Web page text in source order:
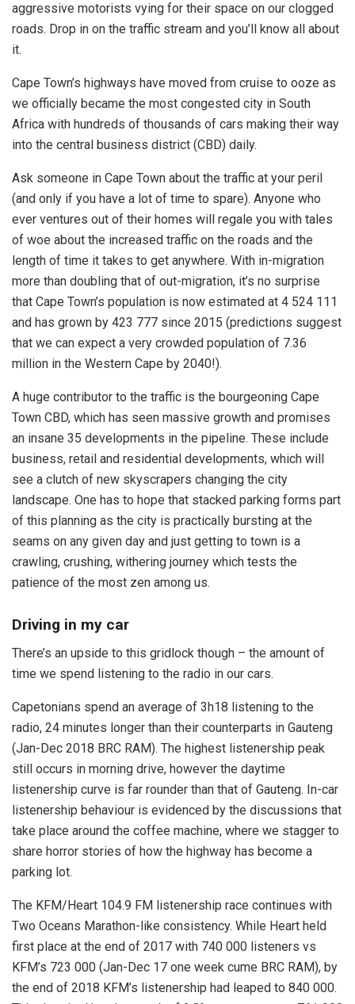
aggressive motorists vying for their space on our clogged
roads. Drop in on the traffic stream and you’ll know all about
it.
Cape Town’s highways have moved from cruise to ooze as
we officially became the most congested city in South
Africa with hundreds of thousands of cars making their way
into the central business district (CBD) daily.
Ask someone in Cape Town about the traffic at your peril
(and only if you have a lot of time to spare). Anyone who
ever ventures out of their homes will regale you with tales
of woe about the increased traffic on the roads and the
length of time it takes to get anywhere. With in-migration
more than doubling that of out-migration, it’s no surprise
that Cape Town’s population is now estimated at 4 524 111
and has grown by 423 777 since 2015 (predictions suggest
that we can expect a very crowded population of 7.36
million in the Western Cape by 2040!).
A huge contributor to the traffic is the bourgeoning Cape
Town CBD, which has seen massive growth and promises
an insane 35 developments in the pipeline. These include
business, retail and residential developments, which will
see a clutch of new skyscrapers changing the city
landscape. One has to hope that stacked parking forms part
of this planning as the city is practically bursting at the
seams on any given day and just getting to town is a
crawling, crushing, withering journey which tests the
patience of the most zen among us.
Driving in my car
There’s an upside to this gridlock though – the amount of
time we spend listening to the radio in our cars.
Capetonians spend an average of 3h18 listening to the
radio, 24 minutes longer than their counterparts in Gauteng
(Jan-Dec 2018 BRC RAM). The highest listenership peak
still occurs in morning drive, however the daytime
listenership curve is far rounder than that of Gauteng. In-car
listenership behaviour is evidenced by the discussions that
take place around the coffee machine, where we stagger to
share horror stories of how the highway has become a
parking lot.
The KFM/Heart 104.9 FM listenership race continues with
Two Oceans Marathon-like consistency. While Heart held
first place at the end of 2017 with 740 000 listeners vs
KFM’s 723 000 (Jan-Dec 17 one week cume BRC RAM), by
the end of 2018 KFM’s listenership had leaped to 840 000.